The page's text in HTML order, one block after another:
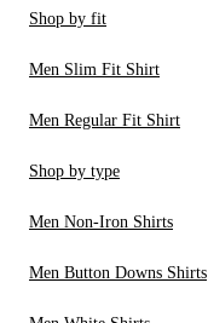
Shop by fit
Men Slim Fit Shirt
Men Regular Fit Shirt
Shop by type
Men Non-Iron Shirts
Men Button Downs Shirts